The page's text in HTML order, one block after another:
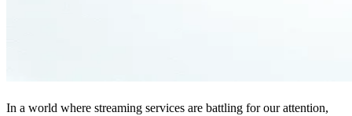
In a world where streaming services are battling for our attention,